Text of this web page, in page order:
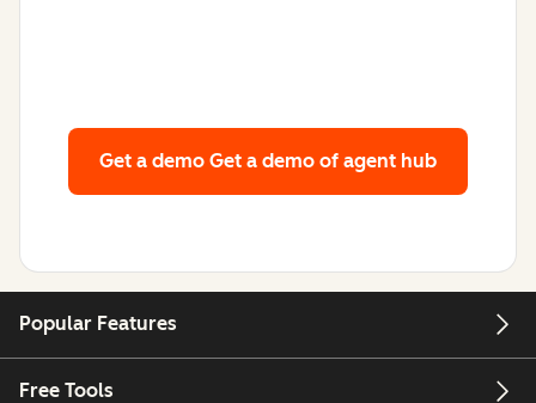
Get a demo Get a demo of agent hub
Popular Features
Free Tools